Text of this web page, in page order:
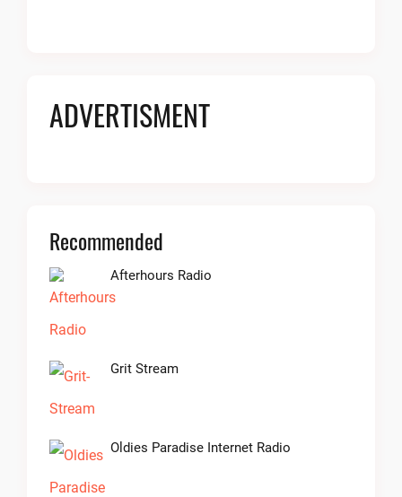
ADVERTISMENT
Recommended
Afterhours Radio
Grit Stream
Oldies Paradise Internet Radio